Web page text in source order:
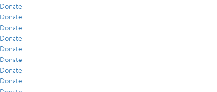
Donate
Donate
Donate
Donate
Donate
Donate
Donate
Donate